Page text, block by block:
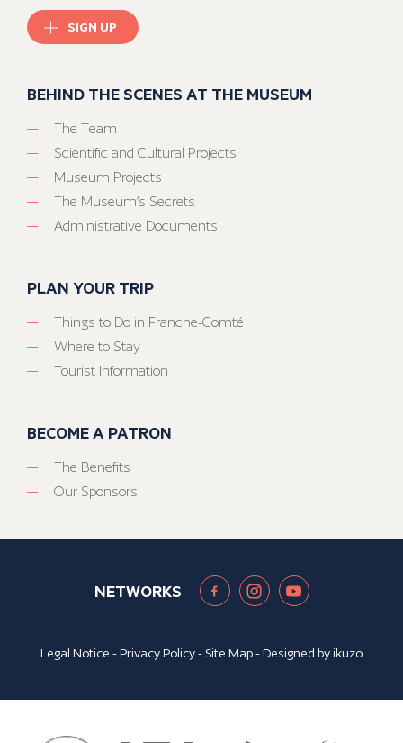
SIGN UP
BEHIND THE SCENES AT THE MUSEUM
The Team
Scientific and Cultural Projects
Museum Projects
The Museum’s Secrets
Administrative Documents
PLAN YOUR TRIP
Things to Do in Franche-Comté
Where to Stay
Tourist Information
BECOME A PATRON
The Benefits
Our Sponsors
NETWORKS
Legal Notice -Privacy Policy- Site Map- Designed byikuzo